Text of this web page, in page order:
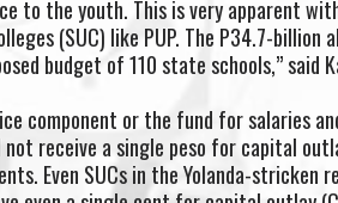
to the youth. This is very apparent
(SUC) like PUP. The P34.7-billion
budget of 110 state schools,” said
component or the fund for salaries
receive a single peso for capital
Even SUCs in the Yolanda-stricken